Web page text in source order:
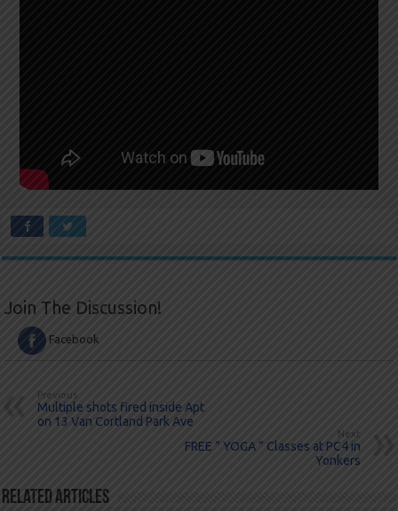
Join The Discussion!
Facebook
Previous
Multiple shots fired inside Apt
on 13 Van Cortland Park Ave
Next
FREE ” YOGA ” Classes at PC4 in
Yonkers
Related Articles